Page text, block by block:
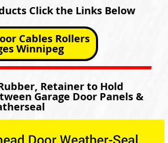
Click the Links Below
Cables Rollers
Winnipeg
Retainer to Hold
Garage Door Panels &